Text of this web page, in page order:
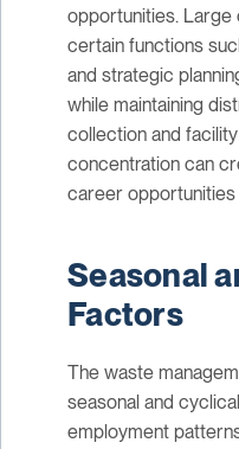
opportunities.
certain functions
and strategic
while maintaining
collection and
concentration can
career opportunities
Seasonal
Factors
The waste
seasonal and
employment